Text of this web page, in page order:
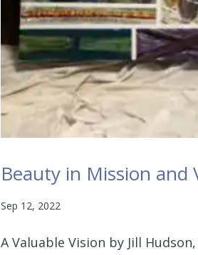
Beauty in Mission
Sep 12, 2022
A Valuable Vision by Jill